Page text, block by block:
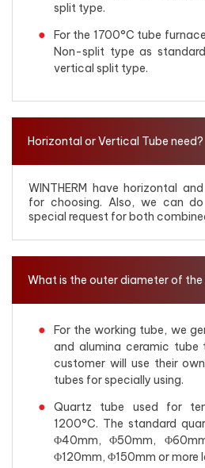
split type.
For the 1700°C tube
Non-split type as
vertical split type.
Horizontal or Vertical Tube need?
WINTHERM have horizontal
for choosing. Also, we can
special request for both
What is the outer diameter of
For the working tube, we
and alumina ceramic tube
customer will use their
tubes for specially using.
Quartz tube used for
1200°C. The standard
Φ40mm, Φ50mm,
Φ120mm, Φ150mm or more